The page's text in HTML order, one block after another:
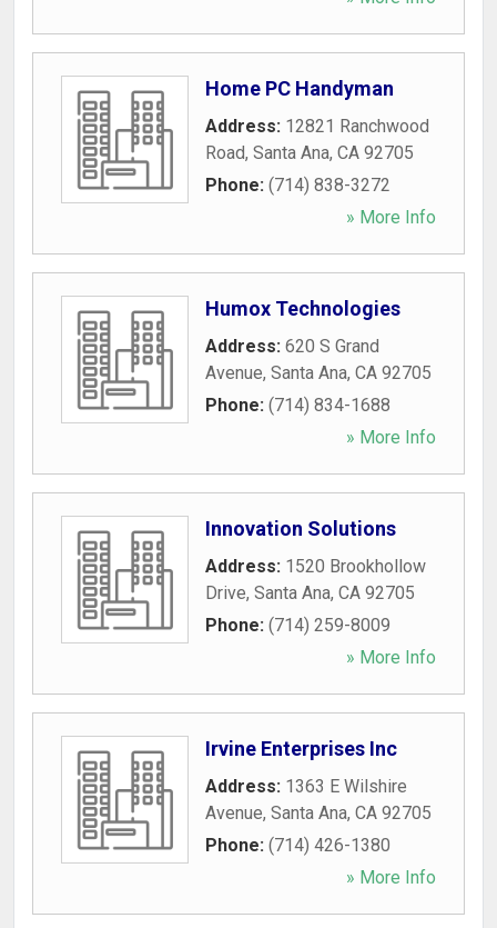
Home PC Handyman
Address: 12821 Ranchwood
Road, Santa Ana, CA 92705
Phone: (714) 838-3272
» More Info
Humox Technologies
Address: 620 S Grand
Avenue, Santa Ana, CA 92705
Phone: (714) 834-1688
» More Info
Innovation Solutions
Address: 1520 Brookhollow
Drive, Santa Ana, CA 92705
Phone: (714) 259-8009
» More Info
Irvine Enterprises Inc
Address: 1363 E Wilshire
Avenue, Santa Ana, CA 92705
Phone: (714) 426-1380
» More Info